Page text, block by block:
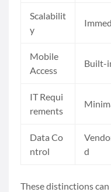
Scalabilit
y
Mobile
Access
Built-
IT Requi
rements
Data Co
ntrol
d
These distinctions